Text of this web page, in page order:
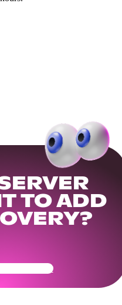
TO ADD
Ready